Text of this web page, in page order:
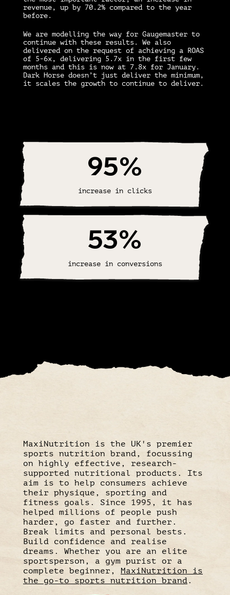
revenue, up by 70.2% compared to the year
before.
We are modelling the way for Gaugemaster to
continue with these results. We also
delivered on the request of achieving a ROAS
of 5-6x, delivering 5.7x in the first few
months and this is now at 7.8x for January.
Dark Horse doesn’t just deliver the minimum,
it scales the growth to continue to deliver.
95%
increase in clicks
53%
increase in conversions
MaxiNutrition is the UK's premier
sports nutrition brand, focussing
on highly effective, research-
supported nutritional products. Its
aim is to help consumers achieve
their physique, sporting and
fitness goals. Since 1995, it has
helped millions of people push
harder, go faster and further.
Break limits and personal bests.
Build confidence and realise
dreams. Whether you are an elite
sportsperson, a gym purist or a
complete beginner, MaxiNutrition is
the go-to sports nutrition brand .